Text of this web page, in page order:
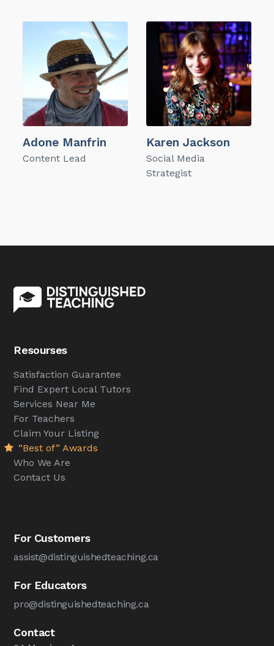
Adone Manfrin
Content Lead
Karen Jackson
Social Media
Strategist
Resourses
Satisfaction Guarantee
Find Expert Local Tutors
Services Near Me
For Teachers
Claim Your Listing
“Best of” Awards
Who We Are
Contact Us
For Customers
assist@distinguishedteaching.ca
For Educators
pro@distinguishedteaching.ca
Contact